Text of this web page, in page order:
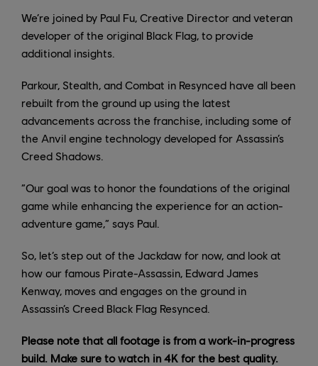
We’re joined by Paul Fu, Creative Director and veteran
developer of the original Black Flag, to provide
additional insights.
Parkour, Stealth, and Combat in Resynced have all been
rebuilt from the ground up using the latest
advancements across the franchise, including some of
the Anvil engine technology developed for Assassin’s
Creed Shadows.
“Our goal was to honor the foundations of the original
game while enhancing the experience for an action-
adventure game,” says Paul.
So, let’s step out of the Jackdaw for now, and look at
how our famous Pirate-Assassin, Edward James
Kenway, moves and engages on the ground in
Assassin’s Creed Black Flag Resynced.
Please note that all footage is from a work-in-progress
build. Make sure to watch in 4K for the best quality.